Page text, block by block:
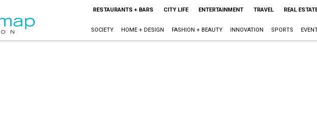
RESTAURANTS + BARS CITY LIFE ENTERTAINMENT TRAVEL REAL
SOCIETY HOME + DESIGN FASHION + BEAUTY INNOVATION SPORTS